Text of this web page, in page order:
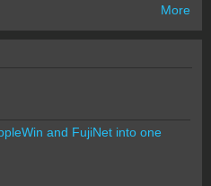
More
and FujiNet into one